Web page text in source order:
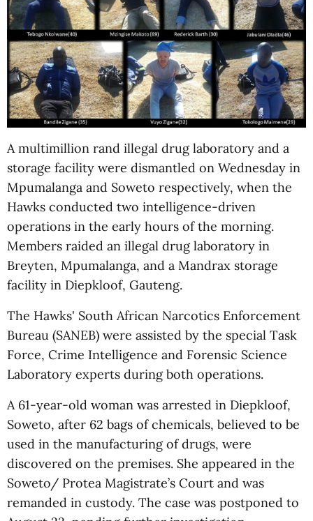
A multimillion rand illegal drug laboratory and a
storage facility were dismantled on Wednesday in
Mpumalanga and Soweto respectively, when the
Hawks conducted two intelligence-driven
operations in the early hours of the morning.
Members raided an illegal drug laboratory in
Breyten, Mpumalanga, and a Mandrax storage
facility in Diepkloof, Gauteng.
The Hawks' South African Narcotics Enforcement
Bureau (SANEB) were assisted by the special Task
Force, Crime Intelligence and Forensic Science
Laboratory experts during both operations.
A 61-year-old woman was arrested in Diepkloof,
Soweto, after 62 bags of chemicals, believed to be
used in the manufacturing of drugs, were
discovered on the premises. She appeared in the
Soweto/ Protea Magistrate’s Court and was
remanded in custody. The case was postponed to